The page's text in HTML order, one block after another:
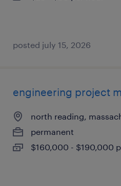
posted july 15, 2026
engineering project
north reading,
permanent
$160,000 - $190,000